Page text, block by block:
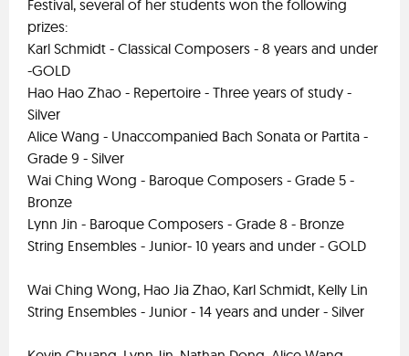
Festival, several of her students won the following
prizes:
Karl Schmidt - Classical Composers - 8 years and under
-GOLD
Hao Hao Zhao - Repertoire - Three years of study -
Silver
Alice Wang - Unaccompanied Bach Sonata or Partita -
Grade 9 - Silver
Wai Ching Wong - Baroque Composers - Grade 5 -
Bronze
Lynn Jin - Baroque Composers - Grade 8 - Bronze
String Ensembles - Junior- 10 years and under - GOLD
Wai Ching Wong, Hao Jia Zhao, Karl Schmidt, Kelly Lin
String Ensembles - Junior - 14 years and under - Silver